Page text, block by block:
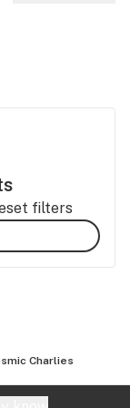
filters
Charlies